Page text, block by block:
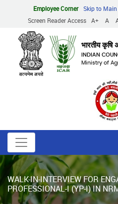
content
Employee Corner
Skip to
Screen Reader Access
A+ A
भारतीय कृषि
INDIAN
Ministry of
WALK-IN-INTERVIEW FOR
PROFESSIONAL-I (YP-I) IN